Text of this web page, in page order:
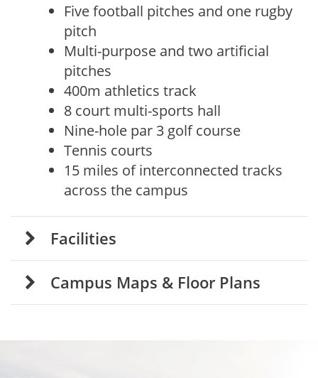
Five football pitches and one rugby
pitch
Multi-purpose and two artificial
pitches
400m athletics track
8 court multi-sports hall
Nine-hole par 3 golf course
Tennis courts
15 miles of interconnected tracks
across the campus
Facilities
Campus Maps & Floor Plans